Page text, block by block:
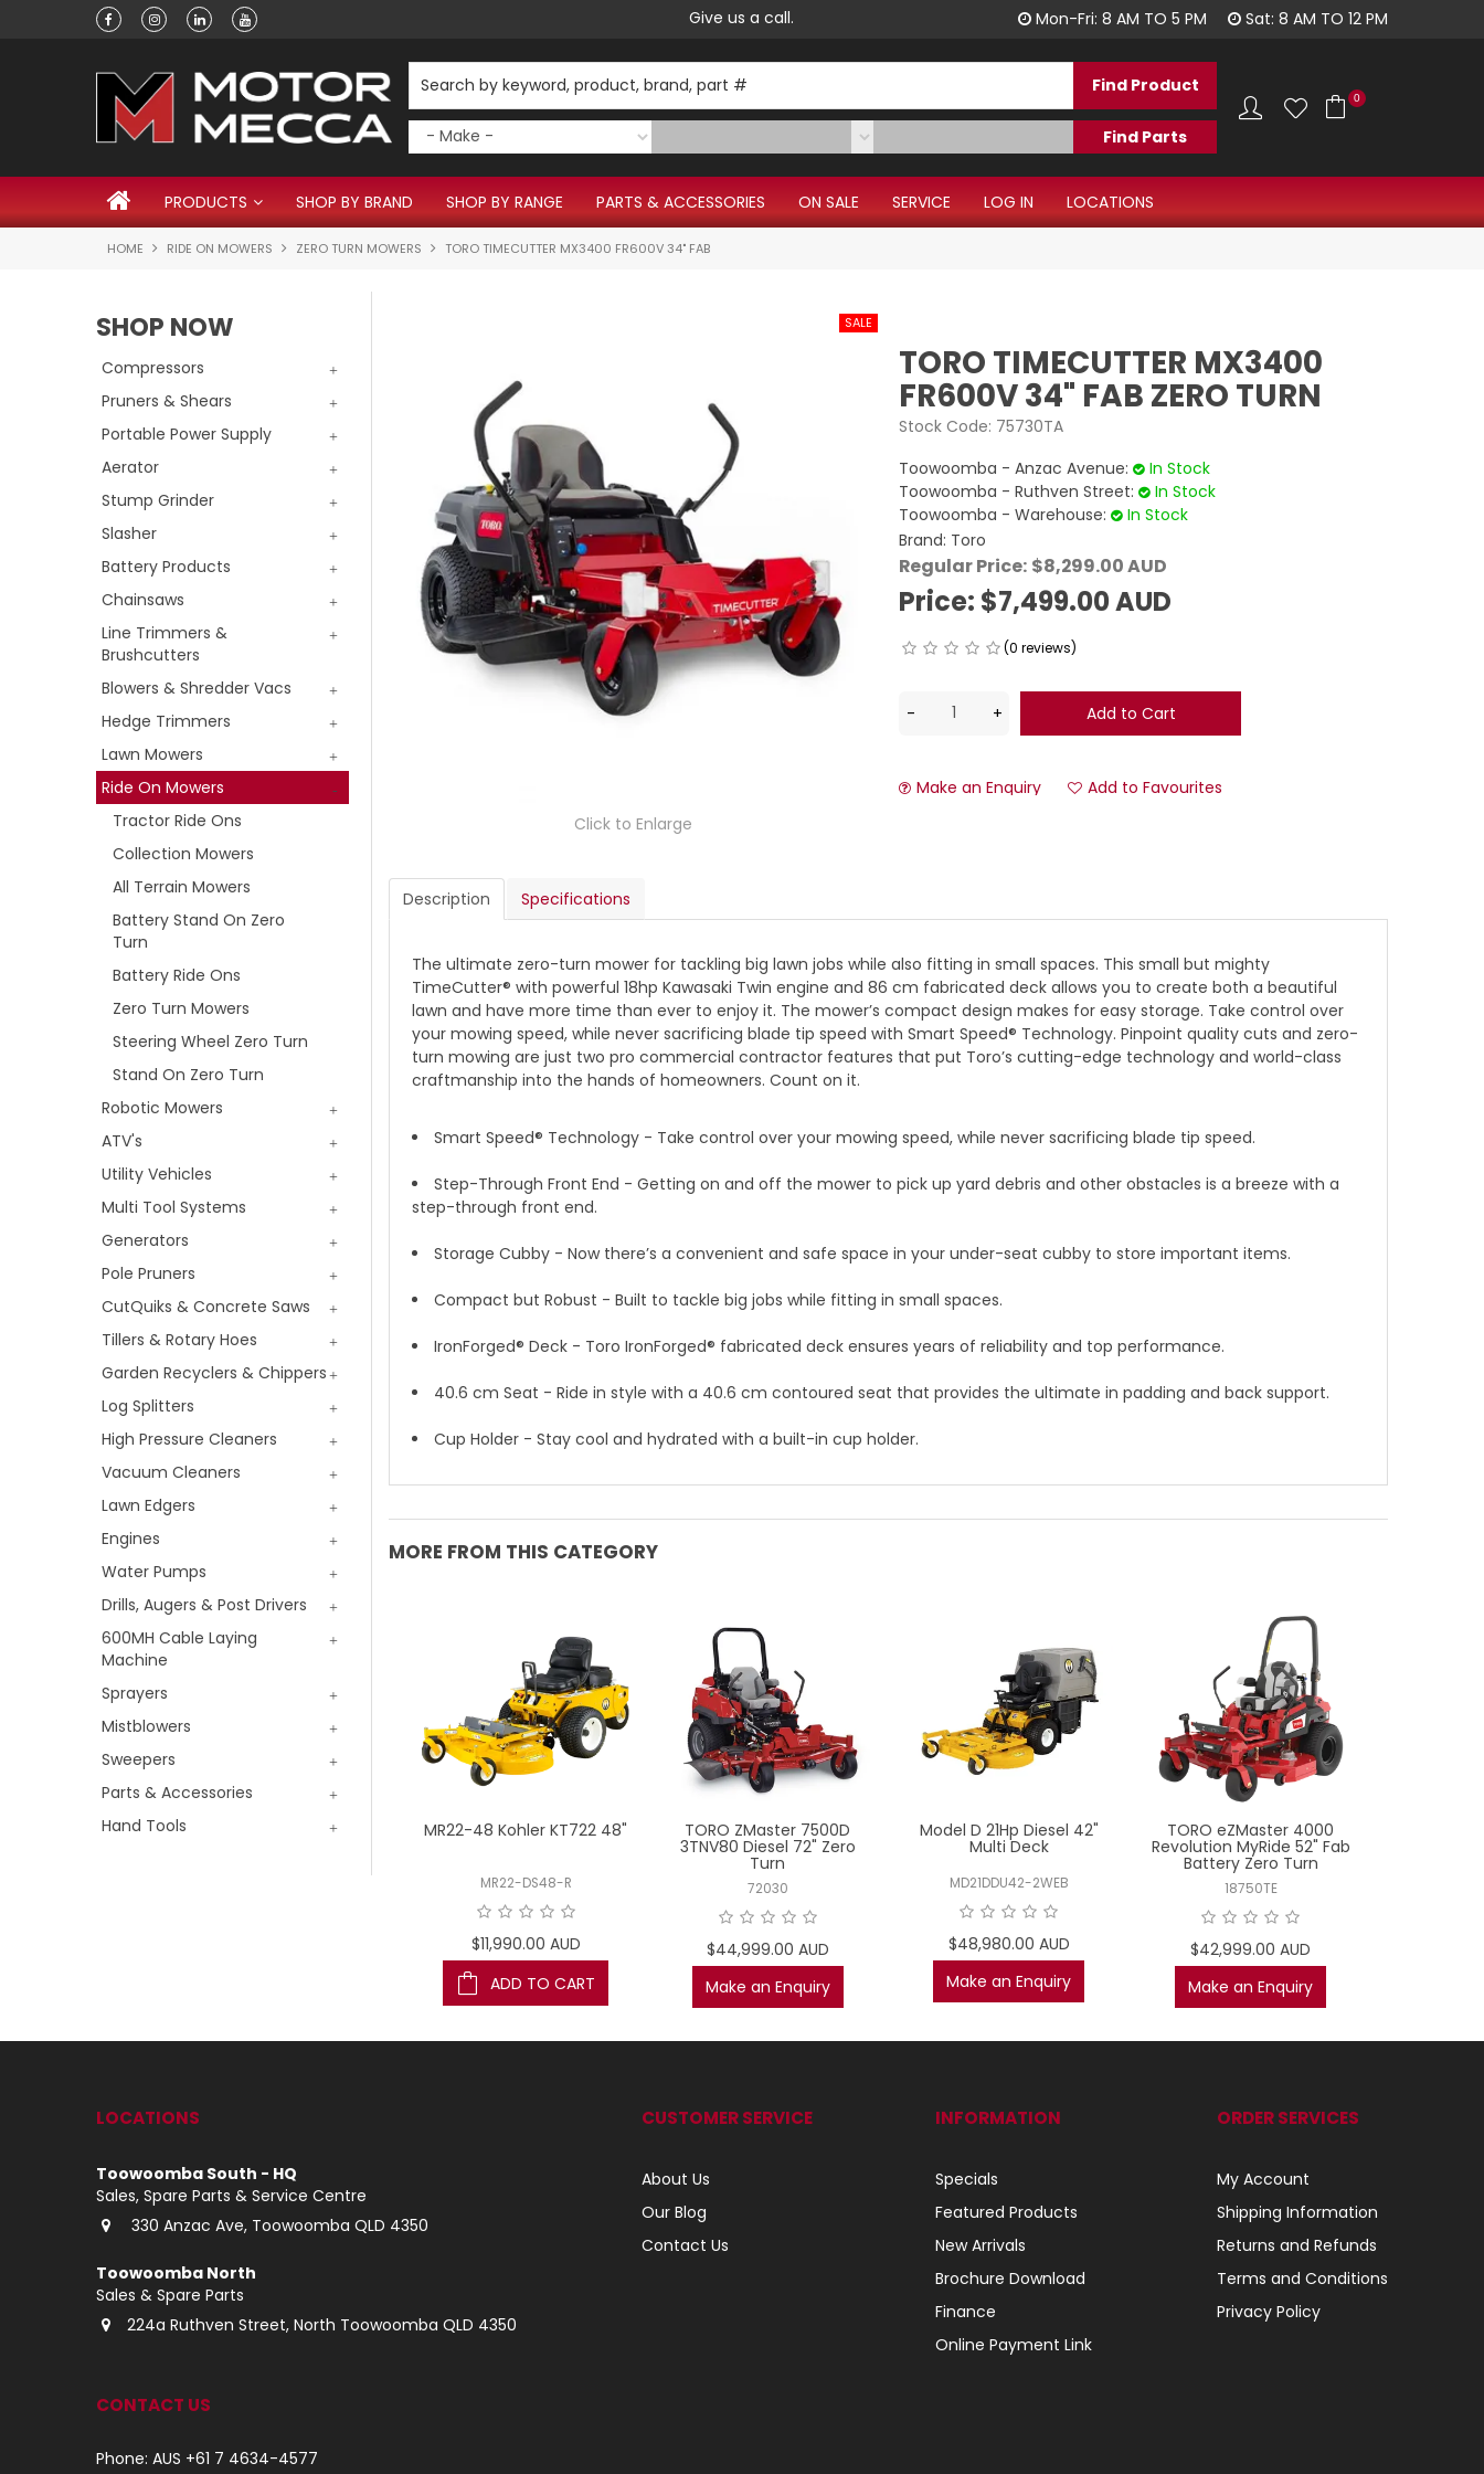
Give us a call. 1300 344 577
Mon-Fri: 8 AM TO 5 PM Sat: 8 AM TO 12 PM
0
PRODUCTS SHOP BY BRAND SHOP BY RANGE PARTS & ACCESSORIES ON SALE SERVICE LOG IN LOCATIONS
HOME RIDE ON MOWERS ZERO TURN MOWERS TORO TIMECUTTER MX3400 FR600V 34" FAB
SHOP NOW
Compressors
Pruners & Shears
Portable Power Supply
Aerator
Stump Grinder
Slasher
Battery Products
Chainsaws
Line Trimmers &
Brushcutters
Blowers & Shredder Vacs
Hedge Trimmers
Lawn Mowers
Ride On Mowers
Tractor Ride Ons
Collection Mowers
All Terrain Mowers
Battery Stand On Zero
Turn
Battery Ride Ons
Zero Turn Mowers
Steering Wheel Zero Turn
Stand On Zero Turn
Robotic Mowers
ATV's
Utility Vehicles
Multi Tool Systems
Generators
Pole Pruners
CutQuiks & Concrete Saws
Tillers & Rotary Hoes
Garden Recyclers & Chippers
Log Splitters
High Pressure Cleaners
Vacuum Cleaners
Lawn Edgers
Engines
Water Pumps
Drills, Augers & Post Drivers
600MH Cable Laying
Machine
Sprayers
Mistblowers
Sweepers
Parts & Accessories
Hand Tools
Click to Enlarge
TORO TIMECUTTER MX3400
FR600V 34" FAB ZERO TURN
Stock Code: 75730TA
Toowoomba - Anzac Avenue:
In Stock
Toowoomba - Ruthven Street:
In Stock
Toowoomba - Warehouse:
In Stock
Brand: Toro
Regular Price: $8,299.00 AUD
Price: $7,499.00 AUD
(0 reviews)
Make an Enquiry Add to Favourites
Description Specifications
The ultimate zero-turn mower for tackling big lawn jobs while also fitting in small spaces. This small but mighty
TimeCutter® with powerful 18hp Kawasaki Twin engine and 86 cm fabricated deck allows you to create both a beautiful
lawn and have more time than ever to enjoy it. The mower’s compact design makes for easy storage. Take control over
your mowing speed, while never sacrificing blade tip speed with Smart Speed® Technology. Pinpoint quality cuts and zero-
turn mowing are just two pro commercial contractor features that put Toro’s cutting-edge technology and world-class
craftmanship into the hands of homeowners. Count on it.
Smart Speed® Technology - Take control over your mowing speed, while never sacrificing blade tip speed.
Step-Through Front End - Getting on and off the mower to pick up yard debris and other obstacles is a breeze with a
step-through front end.
Storage Cubby - Now there’s a convenient and safe space in your under-seat cubby to store important items.
Compact but Robust - Built to tackle big jobs while fitting in small spaces.
IronForged® Deck - Toro IronForged® fabricated deck ensures years of reliability and top performance.
40.6 cm Seat - Ride in style with a 40.6 cm contoured seat that provides the ultimate in padding and back support.
Cup Holder - Stay cool and hydrated with a built-in cup holder.
MORE FROM THIS CATEGORY
21Hp Diesel 42" TORO eZMaster 4000 MR22-48 Kohler KT722 48"
MR22-DS48-R
$11,990.00 AUD
ADD TO CART
TORO ZMaster 7500D
3TNV80 Diesel 72" Zero
Turn
72030
$44,999.00 AUD
Make an Enquiry
Model D 21Hp Diesel 42"
Multi Deck
MD21DDU42-2WEB
$48,980.00 AUD
Make an Enquiry
TORO eZMaster 4000
Revolution MyRide 52" Fab
Battery Zero Turn
18750TE
$42,999.00 AUD
Make an Enquiry
LOCATIONS
Toowoomba South - HQ
Sales, Spare Parts & Service Centre
330 Anzac Ave, Toowoomba QLD 4350
Toowoomba North
Sales & Spare Parts
224a Ruthven Street, North Toowoomba QLD 4350
CONTACT US
Phone: AUS +61 7 4634-4577
CUSTOMER SERVICE
About Us
Our Blog
Contact Us
INFORMATION
Specials
Featured Products
New Arrivals
Brochure Download
Finance
Online Payment Link
ORDER SERVICES
My Account
Shipping Information
Returns and Refunds
Terms and Conditions
Privacy Policy